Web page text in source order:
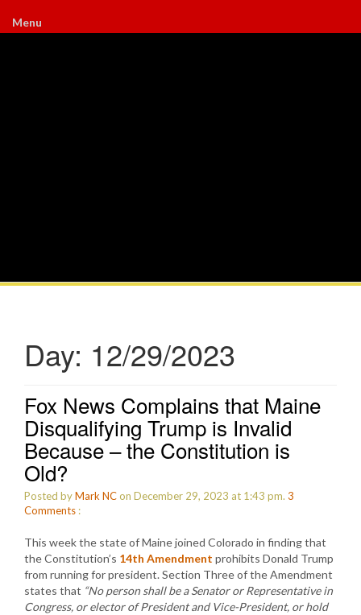
Menu
Day: 12/29/2023
Fox News Complains that Maine
Disqualifying Trump is Invalid
Because – the Constitution is
Old?
Posted byMark NCon December 29, 2023 at 1:43 pm. 3
Comments :
This week the state of Maine joined Colorado in finding that
the Constitution’s 14th Amendment prohibits Donald Trump
from running for president. Section Three of the Amendment
states that “No person shall be a Senator or Representative in
Congress, or elector of President and Vice-President, or hold